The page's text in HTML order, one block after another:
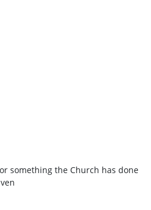
something the Church has done